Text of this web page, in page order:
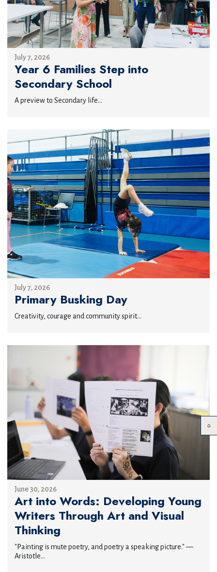
July 7, 2026
Year 6 Families Step into
Secondary School
A preview to Secondary life...
July 7, 2026
Primary Busking Day
Creativity, courage and community spirit...
June 30, 2026
Art into Words: Developing Young
Writers Through Art and Visual
Thinking
"Painting is mute poetry, and poetry a speaking picture." —
Aristotle...